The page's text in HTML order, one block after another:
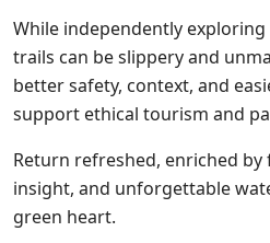
While independently exploring
trails can be slippery and
better safety, context, and
support ethical tourism and
Return refreshed, enriched by
insight, and unforgettable
green heart.